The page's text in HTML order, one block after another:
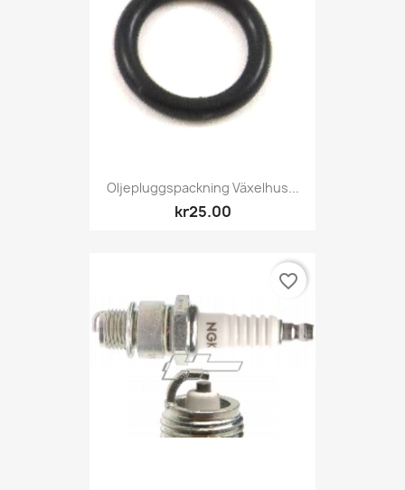
Oljepluggspackning Växelhus...
kr25.00
favorite_border